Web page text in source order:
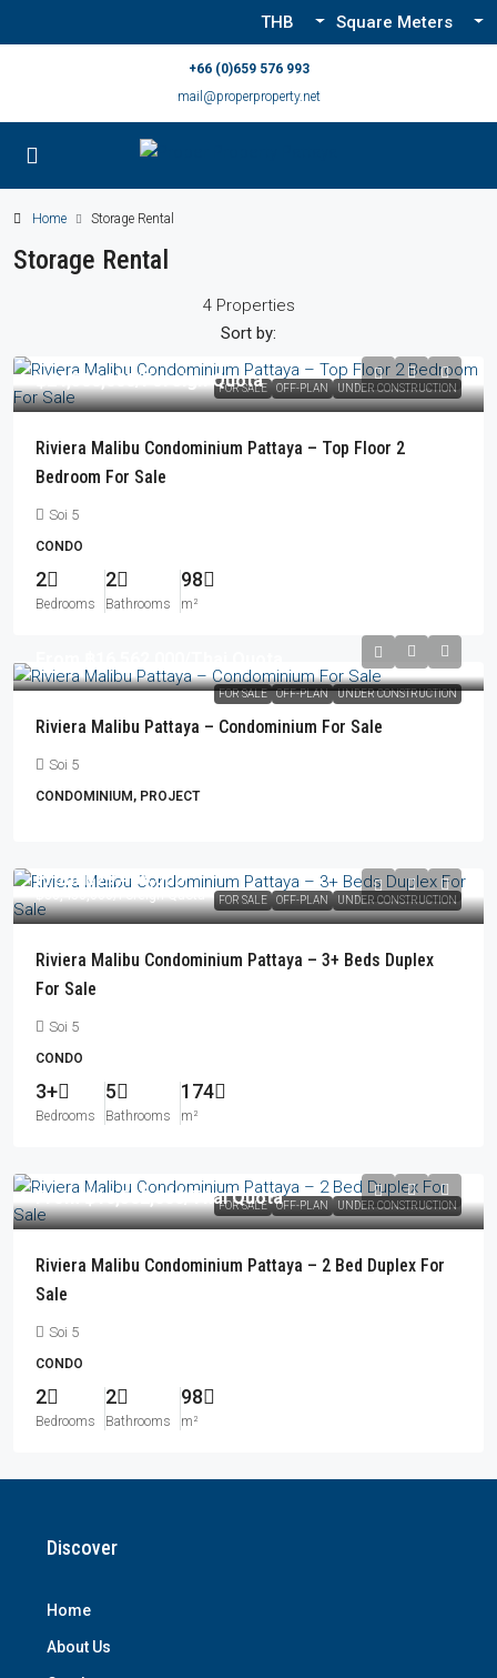
THB Square Meters
+66 (0)659 576 993
mail@properproperty.net
Home Storage Rental
Storage Rental
4 Properties
Sort by:
FOR SALE OFF-PLAN UNDER CONSTRUCTION
฿24,500,000 /Foreign Quota
Riviera Malibu Condominium Pattaya – Top Floor 2
Bedroom For Sale
Soi 5
CONDO
2
Bedrooms
2
Bathrooms
98
m²
FOR SALE OFF-PLAN UNDER CONSTRUCTION
Riviera Malibu Pattaya – Condominium For Sale
Soi 5
CONDOMINIUM, PROJECT
FOR SALE OFF-PLAN UNDER CONSTRUCTION
From ฿29,406,000
Riviera Malibu Condominium Pattaya – 3+ Beds Duplex
For Sale
Soi 5
CONDO
3+
Bedrooms
5
Bathrooms
174
m²
FOR SALE OFF-PLAN UNDER CONSTRUCTION
From ฿16,562,000/Thai Quota
Riviera Malibu Condominium Pattaya – 2 Bed Duplex For
Sale
Soi 5
CONDO
2
Bedrooms
2
Bathrooms
98
m²
Discover
Home
About Us